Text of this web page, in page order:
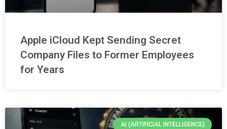
Apple iCloud Kept Sending Secret
Company Files to Former Employees
for Years
AI (ARTIFICIAL INTELLIGENCE)